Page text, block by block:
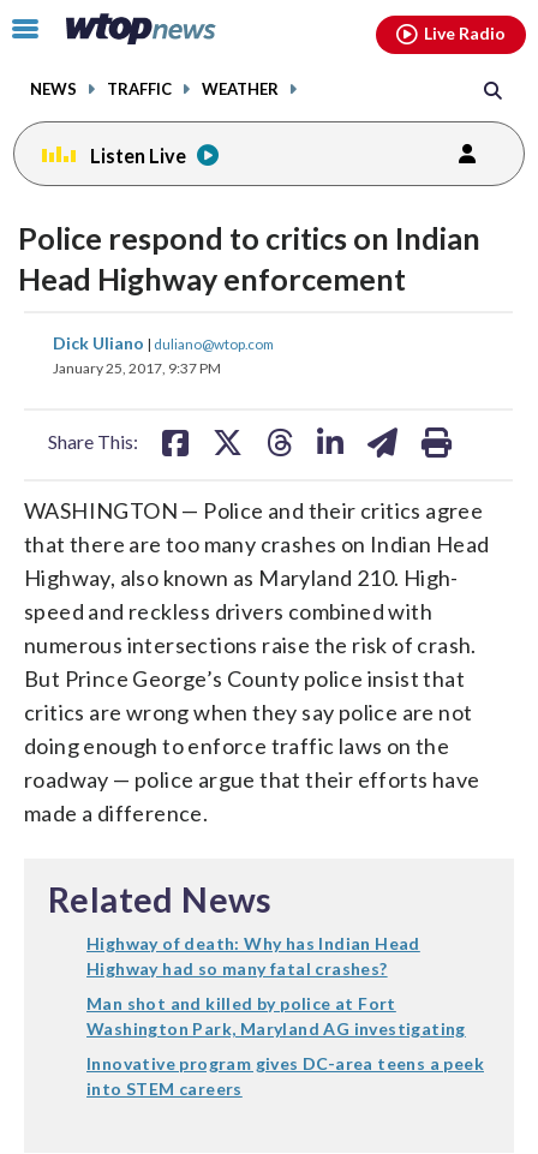
Click
toggle
menu.
NEWS TRAFFIC WEATHER
Live Radio
Listen Live
Police respond to critics on Indian
Head Highway enforcement
Dick Uliano | duliano@wtop.com
January 25, 2017, 9:37 PM
Share This:
share
on
share
on
WASHINGTON — Police and their critics agree
that there are too many crashes on Indian Head
Highway, also known as Maryland 210. High-
speed and reckless drivers combined with
numerous intersections raise the risk of crash.
But Prince George’s County police insist that
critics are wrong when they say police are not
doing enough to enforce traffic laws on the
roadway — police argue that their efforts have
made a difference.
Related News
Highway of death: Why has Indian Head
Highway had so many fatal crashes?
Man shot and killed by police at Fort
Washington Park, Maryland AG investigating
Innovative program gives DC-area teens a peek
into STEM careers
facebookinstagram youtubethreads